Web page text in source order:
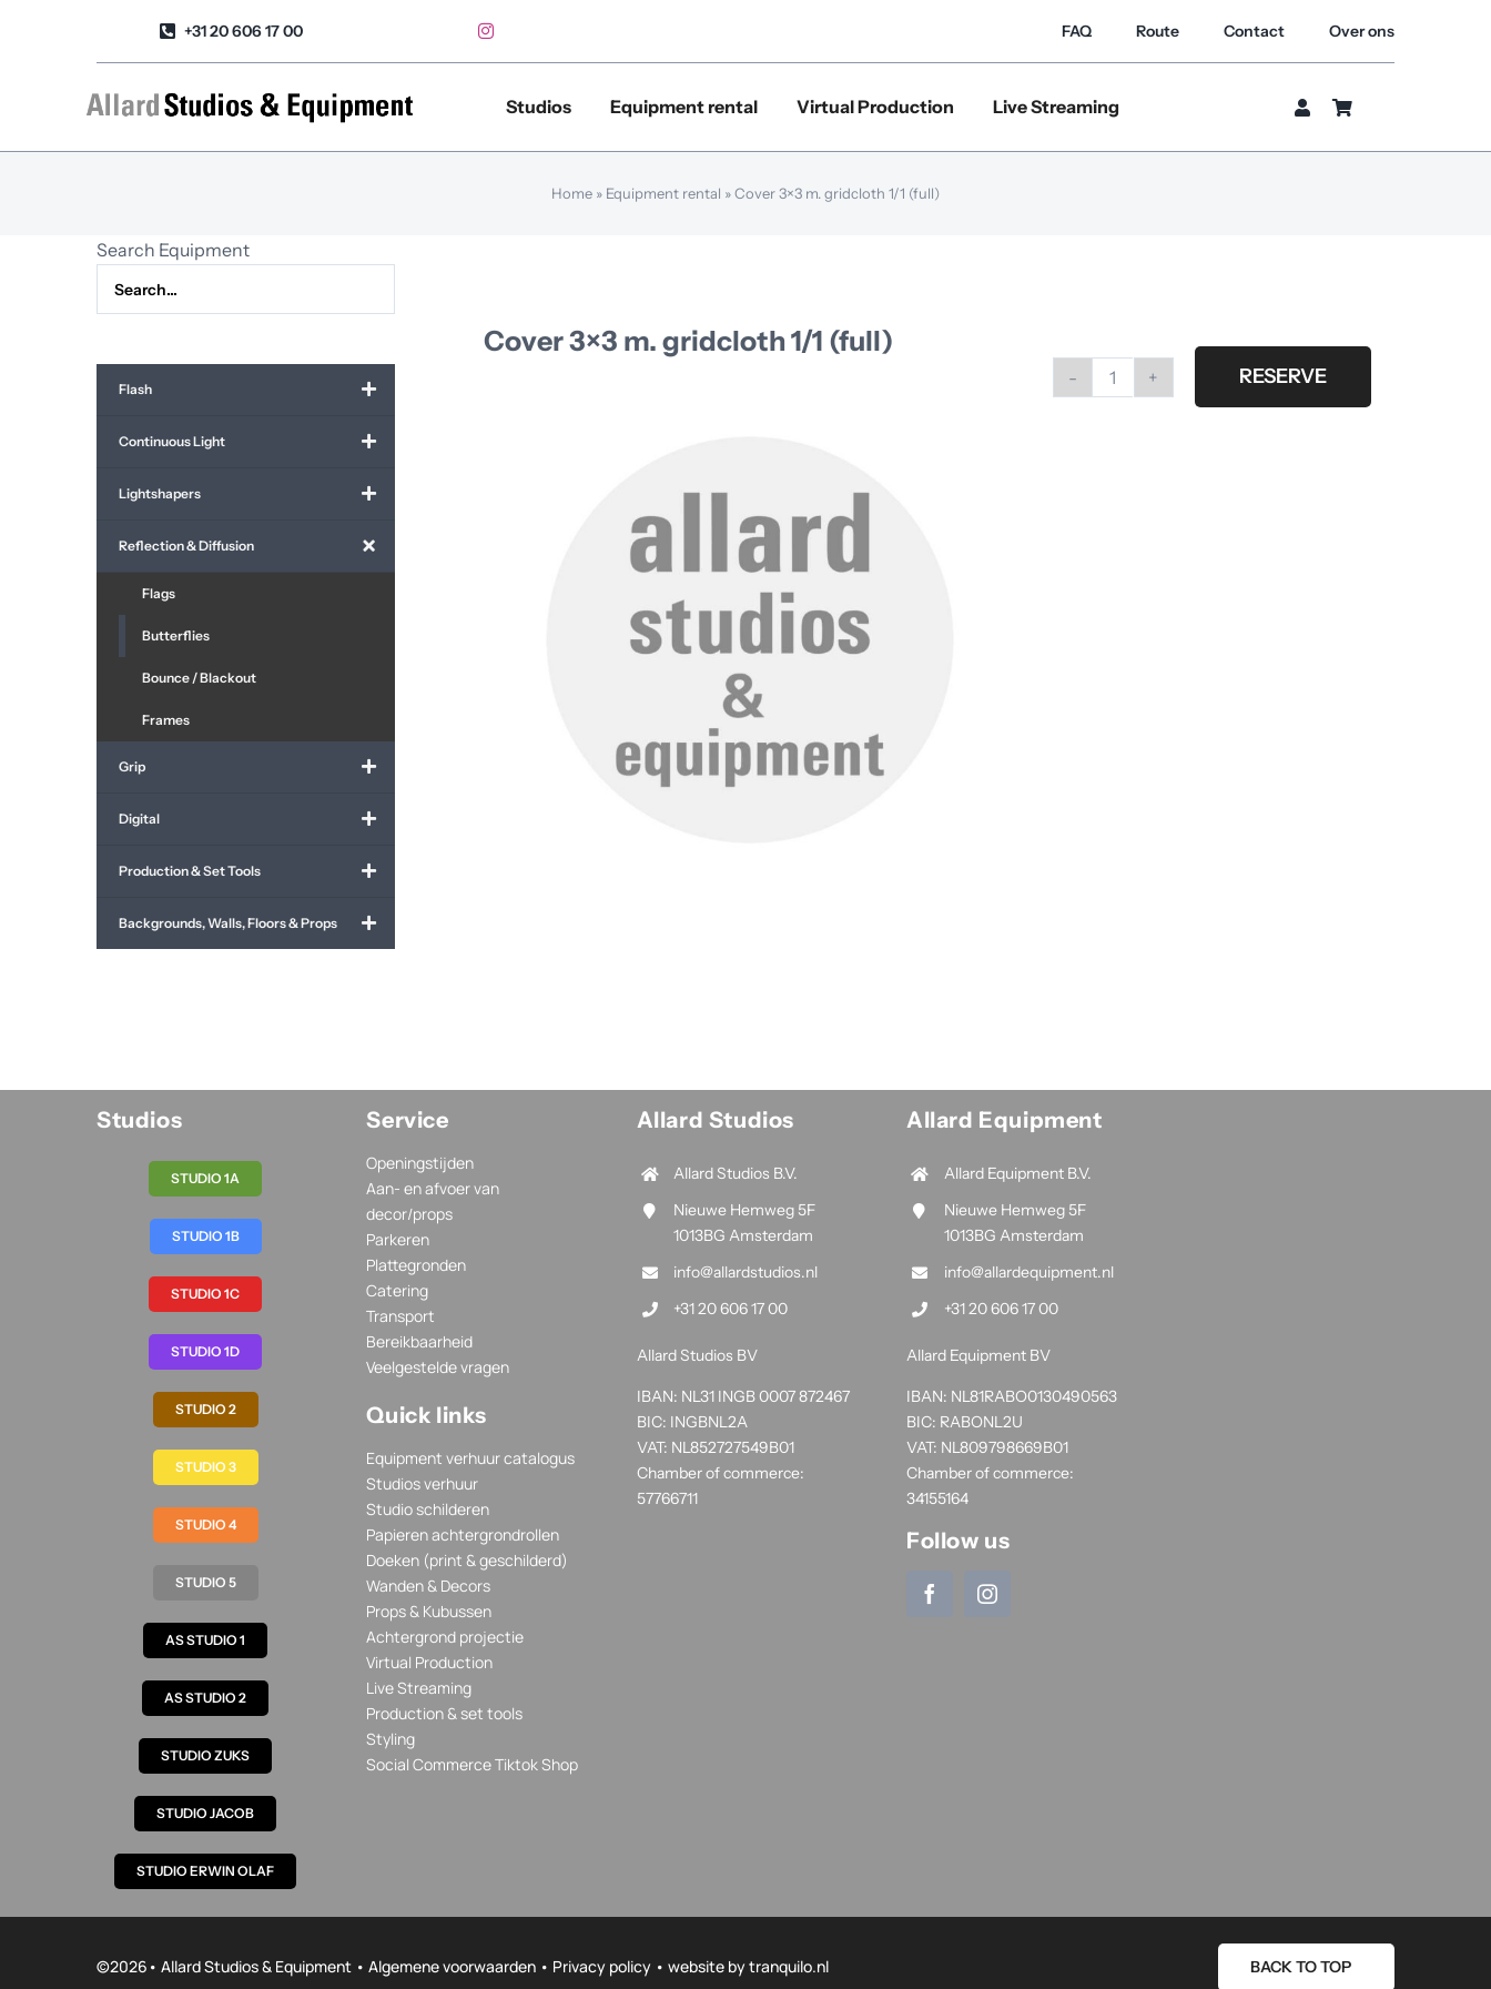
+31 20 606 17 00 FAQ Route Contact Over ons
Studios Equipment rental Virtual Production Live Streaming
Home » Equipment rental »Cover 3×3 m. gridcloth 1/1 (full)
Cover 3×3 m. gridcloth 1/1 (full)
Cover
RESERVE
Search Equipment
Flash
Continuous Light
Lightshapers
Reflection & Diffusion
Flags
Butterflies
Bounce / Blackout
Frames
Grip
Digital
Production & Set Tools
Backgrounds, Walls, Floors & Props
Studios
STUDIO 1A
STUDIO 1B
STUDIO 1C
STUDIO 1D
STUDIO 2
STUDIO 3
STUDIO 4
STUDIO 5
AS STUDIO 1
AS STUDIO 2
STUDIO ZUKS
STUDIO JACOB
STUDIO ERWIN OLAF
Service
Openingstijden
Aan- en afvoer van
decor/props
Parkeren
Plattegronden
Catering
Transport
Bereikbaarheid
Veelgestelde vragen
Quick links
Equipment verhuur catalogus
Studios verhuur
Studio schilderen
Papieren achtergrondrollen
Doeken (print & geschilderd)
Wanden & Decors
Props & Kubussen
Achtergrond projectie
Virtual Production
Live Streaming
Production & set tools
Styling
Social Commerce Tiktok Shop
Allard Studios
Allard Studios B.V.
Nieuwe Hemweg 5F
1013BG Amsterdam
info@allardstudios.nl
+31 20 606 17 00
Allard Studios BV
IBAN: NL31 INGB 0007 872467
BIC: INGBNL2A
VAT: NL852727549B01
Chamber of commerce:
57766711
Allard Equipment
Allard Equipment B.V.
Nieuwe Hemweg 5F
1013BG Amsterdam
info@allardequipment.nl
+31 20 606 17 00
Allard Equipment BV
IBAN: NL81RABO0130490563
BIC: RABONL2U
VAT: NL809798669B01
Chamber of commerce:
34155164
Follow us
©2026• Allard Studios & Equipment • Algemene voorwaarden• Privacy policy• website bytranquilo.nl BACK TO TOP